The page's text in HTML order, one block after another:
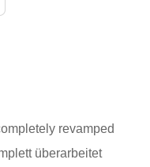
revamped
überarbeitet